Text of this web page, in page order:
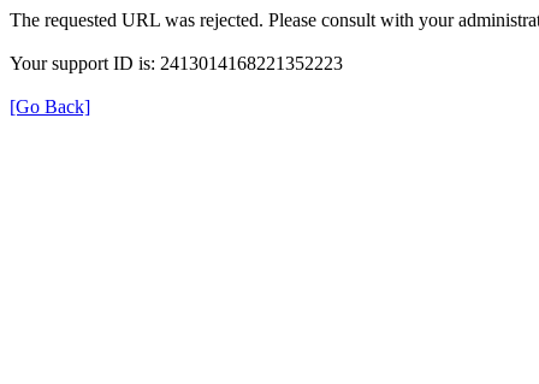
The requested URL was rejected. Please consult with your
Your support ID is: 2413014168221352223
[Go Back]